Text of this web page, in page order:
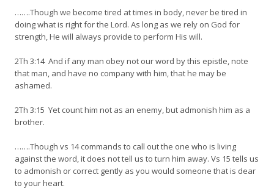
…….Though we become tired at times in body, never be tired in
doing what is right for the Lord. As long as we rely on God for
strength, He will always provide to perform His will.
2Th 3:14 And if any man obey not our word by this epistle, note
that man, and have no company with him, that he may be
ashamed.
2Th 3:15 Yet count him not as an enemy, but admonish him as a
brother.
…….Though vs 14 commands to call out the one who is living
against the word, it does not tell us to turn him away. Vs 15 tells us
to admonish or correct gently as you would someone that is dear
to your heart.